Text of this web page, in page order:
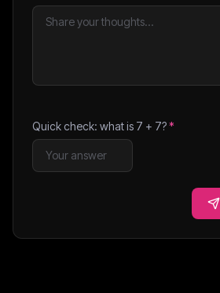
Quick check: what is 7 + 7?*